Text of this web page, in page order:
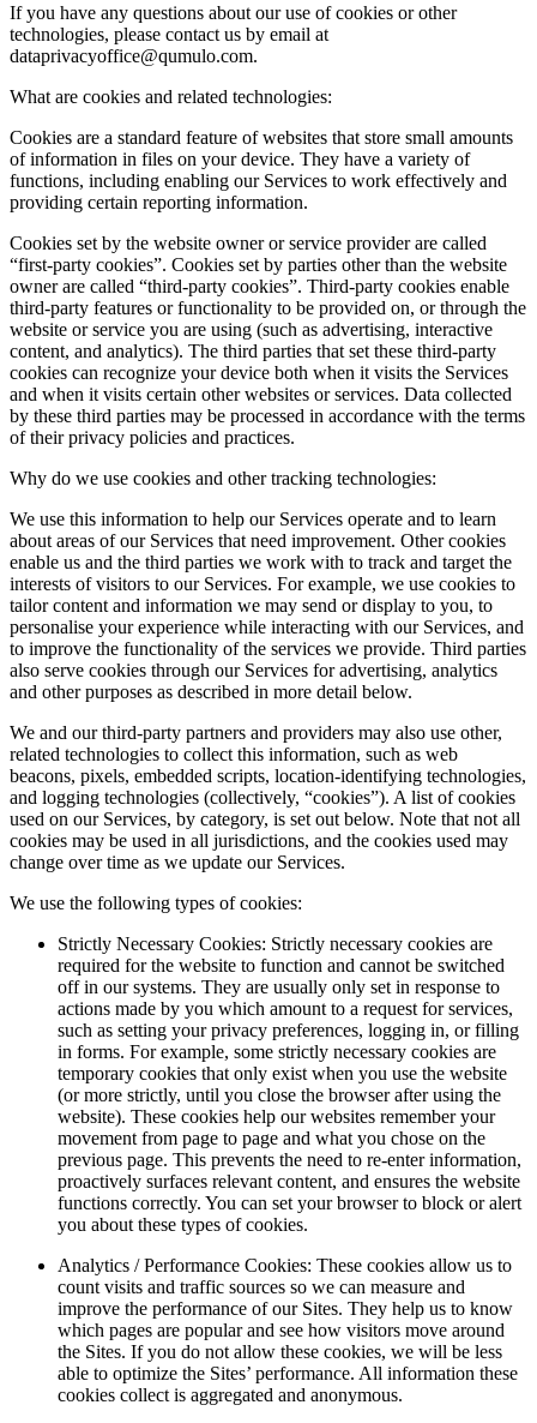
If you have any questions about our use of cookies or other
technologies, please contact us by email at
dataprivacyoffice@qumulo.com.
What are cookies and related technologies:
Cookies are a standard feature of websites that store small amounts
of information in files on your device. They have a variety of
functions, including enabling our Services to work effectively and
providing certain reporting information.
Cookies set by the website owner or service provider are called
“first-party cookies”. Cookies set by parties other than the website
owner are called “third-party cookies”. Third-party cookies enable
third-party features or functionality to be provided on, or through the
website or service you are using (such as advertising, interactive
content, and analytics). The third parties that set these third-party
cookies can recognize your device both when it visits the Services
and when it visits certain other websites or services. Data collected
by these third parties may be processed in accordance with the terms
of their privacy policies and practices.
Why do we use cookies and other tracking technologies:
We use this information to help our Services operate and to learn
about areas of our Services that need improvement. Other cookies
enable us and the third parties we work with to track and target the
interests of visitors to our Services. For example, we use cookies to
tailor content and information we may send or display to you, to
personalise your experience while interacting with our Services, and
to improve the functionality of the services we provide. Third parties
also serve cookies through our Services for advertising, analytics
and other purposes as described in more detail below.
We and our third-party partners and providers may also use other,
related technologies to collect this information, such as web
beacons, pixels, embedded scripts, location-identifying technologies,
and logging technologies (collectively, “cookies”). A list of cookies
used on our Services, by category, is set out below. Note that not all
cookies may be used in all jurisdictions, and the cookies used may
change over time as we update our Services.
We use the following types of cookies:
Strictly Necessary Cookies: Strictly necessary cookies are
required for the website to function and cannot be switched
off in our systems. They are usually only set in response to
actions made by you which amount to a request for services,
such as setting your privacy preferences, logging in, or filling
in forms. For example, some strictly necessary cookies are
temporary cookies that only exist when you use the website
(or more strictly, until you close the browser after using the
website). These cookies help our websites remember your
movement from page to page and what you chose on the
previous page. This prevents the need to re-enter information,
proactively surfaces relevant content, and ensures the website
functions correctly. You can set your browser to block or alert
you about these types of cookies.
Analytics / Performance Cookies: These cookies allow us to
count visits and traffic sources so we can measure and
improve the performance of our Sites. They help us to know
which pages are popular and see how visitors move around
the Sites. If you do not allow these cookies, we will be less
able to optimize the Sites’ performance. All information these
cookies collect is aggregated and anonymous.